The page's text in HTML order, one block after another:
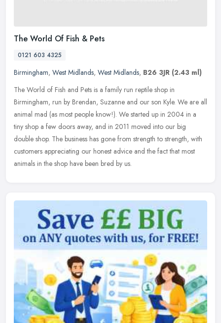
The World Of Fish & Pets
0121 603 4325
Birmingham, West Midlands, West Midlands, B26 3JR (2.43 ml)
The World of Fish and Pets is a family run reptile shop in
Birmingham, run by Brendan, Suzanne and our son Kyle. We are all
animal mad (as most people know!). We started up in 2004 in a
tiny shop a few doors away, and in 2011 moved into our big
double shop. The business has gone from strength to strength, with
customers appreciating our honest advice and the fact that most
animals in the shop have been bred by us.